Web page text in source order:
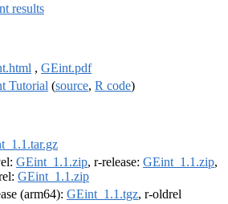
results
, GEint.pdf
Tutorial (source, R code)
GEint_1.1.zip, r-release: GEint_1.1.zip,
GEint_1.1.zip
(arm64): GEint_1.1.tgz, r-oldrel